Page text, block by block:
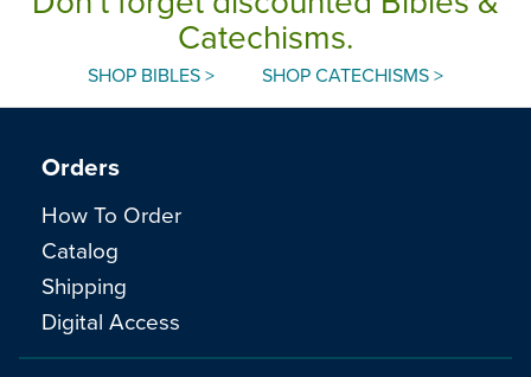
Catechisms.
SHOP BIBLES > SHOP CATECHISMS >
Orders
How To Order
Catalog
Shipping
Digital Access